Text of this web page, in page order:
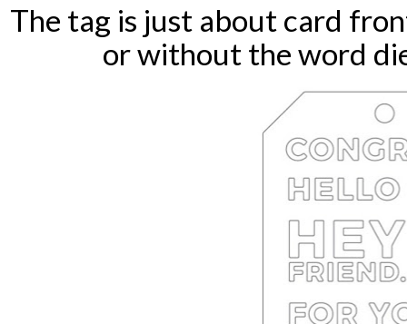
The tag is just about card
or without the word